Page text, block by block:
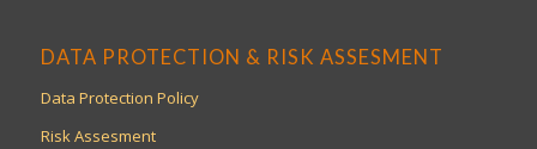
DATA PROTECTION & RISK ASSESMENT
Data Protection Policy
Risk Assesment